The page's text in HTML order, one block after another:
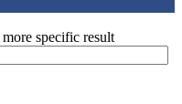
specific result